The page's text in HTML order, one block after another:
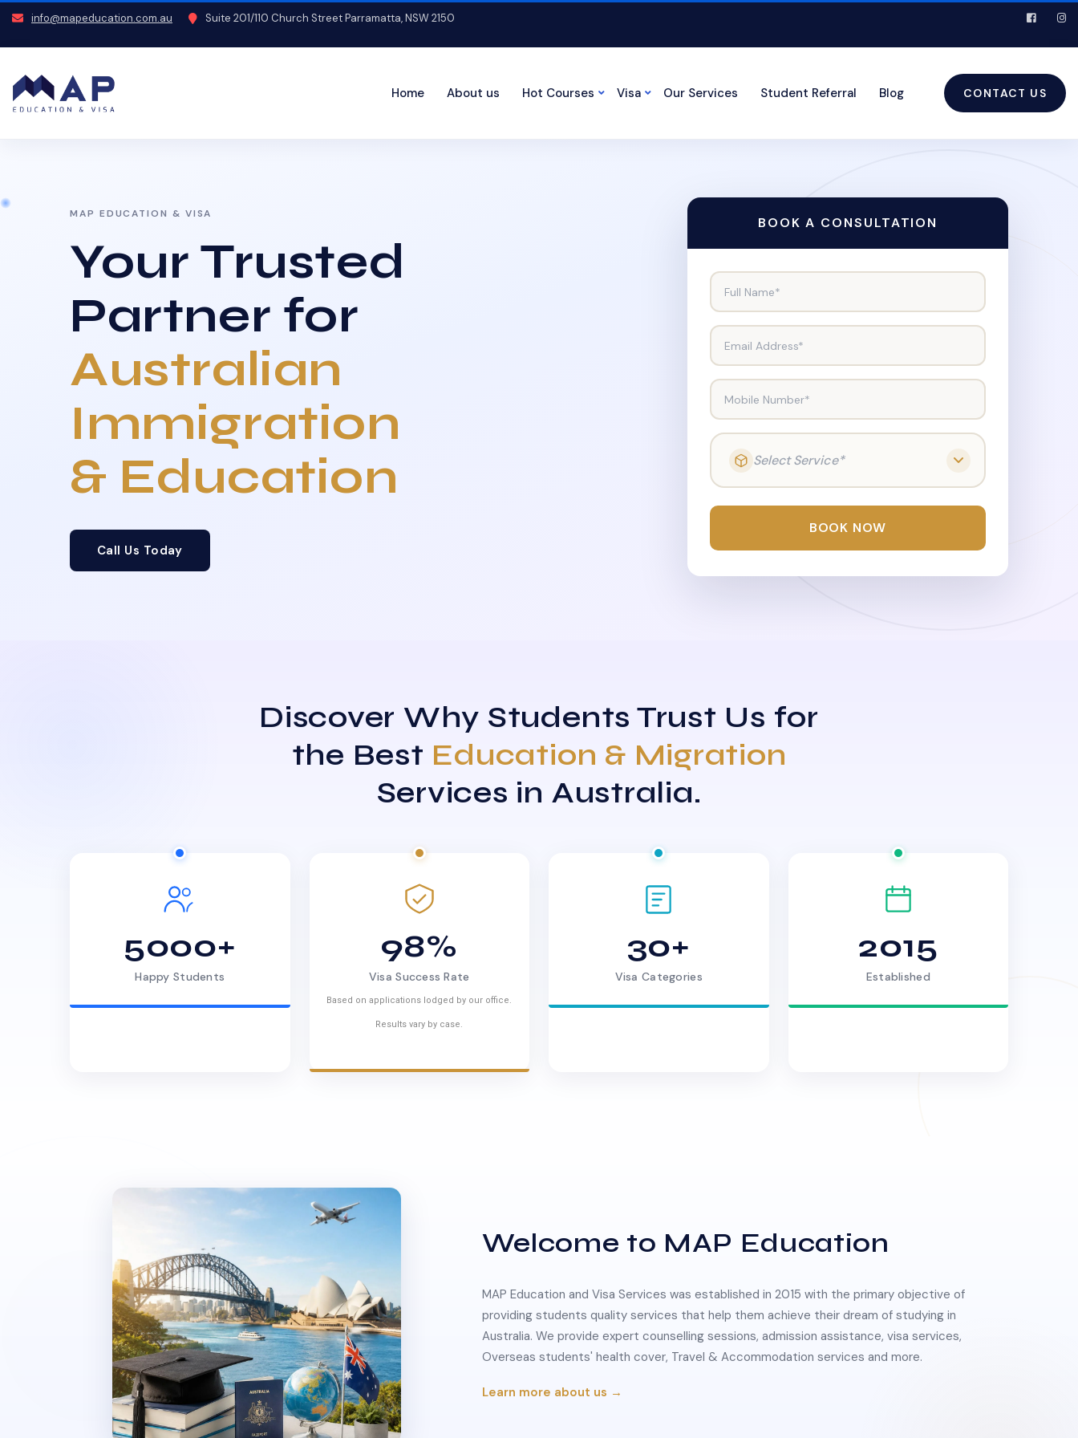
info@mapeducation.com.au Suite 201/110 Church Street Parramatta, NSW 2150
Home About us Hot Courses Visa Our Services Student Referral Blog CONTACT US
MAP EDUCATION & VISA
Your Trusted
Partner for
Australian
Immigration
& Education
Call Us Today
BOOK A CONSULTATION
Full Name*
Email Address*
Mobile Number*
Select Service*
BOOK NOW
Discover Why Students Trust Us for
the Best Education & Migration
Services in Australia.
5000+
Happy Students
98%
Visa Success Rate
Based on applications lodged by our office.
Results vary by case.
30+
Visa Categories
2015
Established
Welcome to MAP Education
MAP Education and Visa Services was established in 2015 with the primary objective of
providing students quality services that help them achieve their dream of studying in
Australia. We provide expert counselling sessions, admission assistance, visa services,
Overseas students' health cover, Travel & Accommodation services and more.
Learn more about us →